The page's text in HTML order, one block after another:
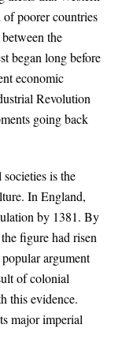
of poorer countries
the
began long before
economic
Revolution
going back
is the
In England,
by 1381. By
figure had risen
argument
of colonial
this evidence.
major imperial